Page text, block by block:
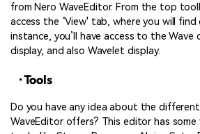
from Nero WaveEditor. From the top
access the ‘View' tab, where you will
instance, you’ll have access to the Wave
display, and also Wavelet display.
· Tools
Do you have any idea about the
WaveEditor offers? This editor has